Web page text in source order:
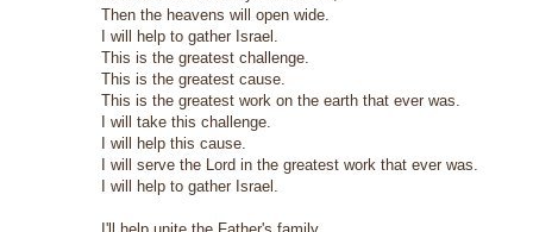
Then the heavens will open wide.
I will help to gather Israel.
This is the greatest challenge.
This is the greatest cause.
This is the greatest work on the earth that ever was.
I will take this challenge.
I will help this cause.
I will serve the Lord in the greatest work that ever was.
I will help to gather Israel.